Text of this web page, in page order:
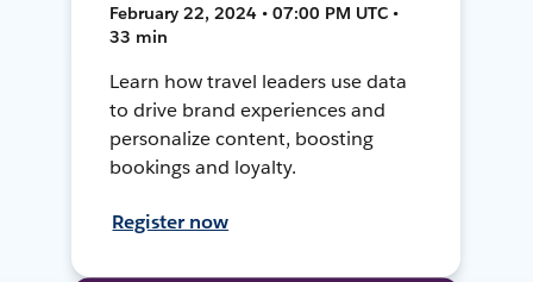
February 22, 2024 • 07:00 PM UTC •
33 min
Learn how travel leaders use data
to drive brand experiences and
personalize content, boosting
bookings and loyalty.
Register now